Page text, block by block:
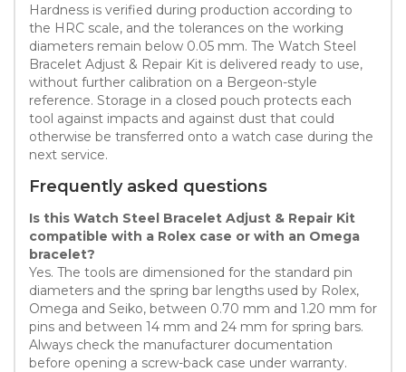
Hardness is verified during production according to
the HRC scale, and the tolerances on the working
diameters remain below 0.05 mm. The Watch Steel
Bracelet Adjust & Repair Kit is delivered ready to use,
without further calibration on a Bergeon-style
reference. Storage in a closed pouch protects each
tool against impacts and against dust that could
otherwise be transferred onto a watch case during the
next service.
Frequently asked questions
Is this Watch Steel Bracelet Adjust & Repair Kit
compatible with a Rolex case or with an Omega
bracelet?
Yes. The tools are dimensioned for the standard pin
diameters and the spring bar lengths used by Rolex,
Omega and Seiko, between 0.70 mm and 1.20 mm for
pins and between 14 mm and 24 mm for spring bars.
Always check the manufacturer documentation
before opening a screw-back case under warranty.